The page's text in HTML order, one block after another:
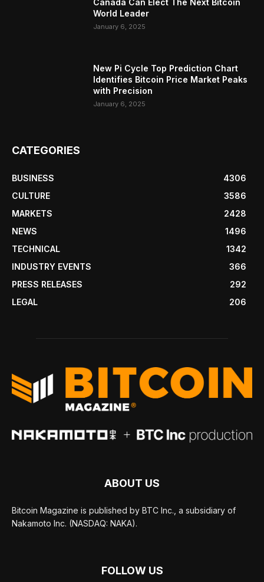
Canada Can Elect The Next Bitcoin
World Leader
January 6, 2025
New Pi Cycle Top Prediction Chart
Identifies Bitcoin Price Market Peaks
with Precision
January 6, 2025
CATEGORIES
BUSINESS
4306
CULTURE
3586
MARKETS
2428
NEWS
1496
TECHNICAL
1342
INDUSTRY EVENTS
366
PRESS RELEASES
292
LEGAL
206
ABOUT US
Bitcoin Magazine is published by BTC Inc., a subsidiary of
Nakamoto Inc. (NASDAQ: NAKA).
FOLLOW US